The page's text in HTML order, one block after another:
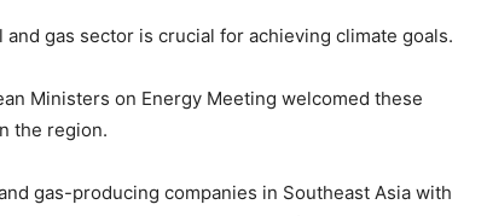
gas sector is crucial for achieving climate goals.
Ministers on Energy Meeting welcomed these
the region.
gas-producing companies in Southeast Asia with